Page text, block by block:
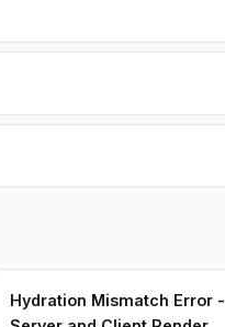
integrating
solutions that
Hydration Mismatch Error -